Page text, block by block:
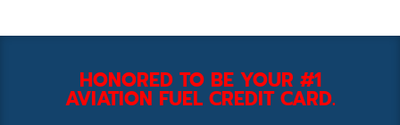
HONORED TO BE YOUR #1
AVIATION FUEL CREDIT CARD.